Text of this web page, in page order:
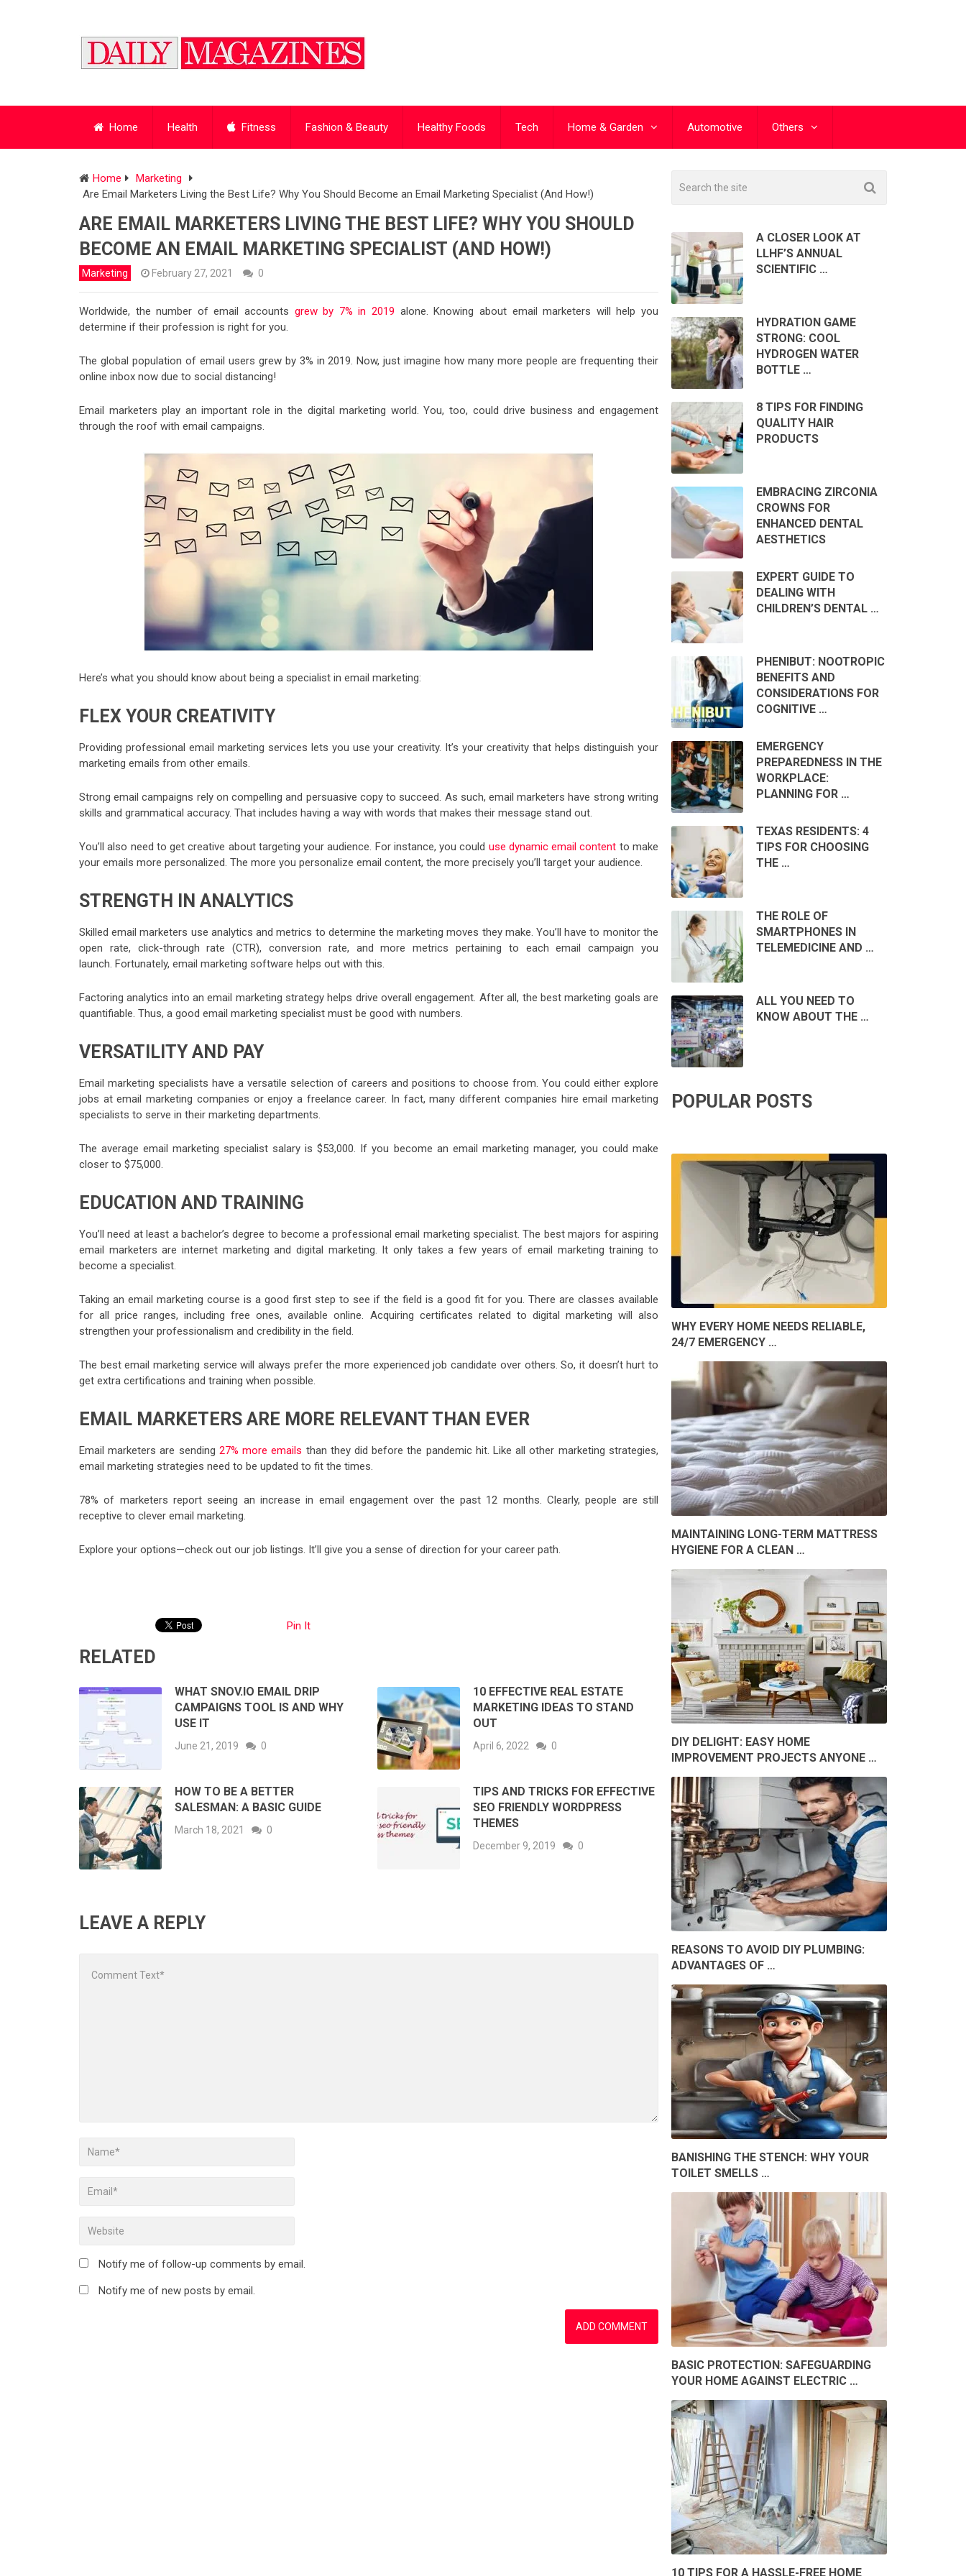
Home Health Fitness Fashion & Beauty Healthy Foods Tech Home & Garden Automotive Others
Home
Marketing
Are Email Marketers Living the Best Life? Why You Should Become an Email Marketing Specialist (And How!)
ARE EMAIL MARKETERS LIVING THE BEST LIFE? WHY YOU SHOULD
BECOME AN EMAIL MARKETING SPECIALIST (AND HOW!)
Marketing February 27, 2021 0
Worldwide, the number of email accounts grew by 7% in 2019 alone. Knowing about email marketers will help you
determine if their profession is right for you.
The global population of email users grew by 3% in 2019. Now, just imagine how many more people are frequenting their
online inbox now due to social distancing!
Email marketers play an important role in the digital marketing world. You, too, could drive business and engagement
through the roof with email campaigns.
Here’s what you should know about being a specialist in email marketing:
FLEX YOUR CREATIVITY
Providing professional email marketing services lets you use your creativity. It’s your creativity that helps distinguish your
marketing emails from other emails.
Strong email campaigns rely on compelling and persuasive copy to succeed. As such, email marketers have strong writing
skills and grammatical accuracy. That includes having a way with words that makes their message stand out.
You’ll also need to get creative about targeting your audience. For instance, you could use dynamic email content to make
your emails more personalized. The more you personalize email content, the more precisely you’ll target your audience.
STRENGTH IN ANALYTICS
Skilled email marketers use analytics and metrics to determine the marketing moves they make. You’ll have to monitor the
open rate, click-through rate (CTR), conversion rate, and more metrics pertaining to each email campaign you
launch. Fortunately, email marketing software helps out with this.
Factoring analytics into an email marketing strategy helps drive overall engagement. After all, the best marketing goals are
quantifiable. Thus, a good email marketing specialist must be good with numbers.
VERSATILITY AND PAY
Email marketing specialists have a versatile selection of careers and positions to choose from. You could either explore
jobs at email marketing companies or enjoy a freelance career. In fact, many different companies hire email marketing
specialists to serve in their marketing departments.
The average email marketing specialist salary is $53,000. If you become an email marketing manager, you could make
closer to $75,000.
EDUCATION AND TRAINING
You’ll need at least a bachelor’s degree to become a professional email marketing specialist. The best majors for aspiring
email marketers are internet marketing and digital marketing. It only takes a few years of email marketing training to
become a specialist.
Taking an email marketing course is a good first step to see if the field is a good fit for you. There are classes available
for all price ranges, including free ones, available online. Acquiring certificates related to digital marketing will also
strengthen your professionalism and credibility in the field.
The best email marketing service will always prefer the more experienced job candidate over others. So, it doesn’t hurt to
get extra certifications and training when possible.
EMAIL MARKETERS ARE MORE RELEVANT THAN EVER
Email marketers are sending 27% more emails than they did before the pandemic hit. Like all other marketing strategies,
email marketing strategies need to be updated to fit the times.
78% of marketers report seeing an increase in email engagement over the past 12 months. Clearly, people are still
receptive to clever email marketing.
Explore your options—check out our job listings. It’ll give you a sense of direction for your career path.
Pin It
RELATED
WHAT SNOV.IO EMAIL DRIP
CAMPAIGNS TOOL IS AND WHY
USE IT
June 21, 2019 0
10 EFFECTIVE REAL ESTATE
MARKETING IDEAS TO STAND
OUT
April 6, 2022 0
HOW TO BE A BETTER
SALESMAN: A BASIC GUIDE
March 18, 2021 0
TIPS AND TRICKS FOR EFFECTIVE
SEO FRIENDLY WORDPRESS
THEMES
December 9, 2019 0
LEAVE A REPLY
Notify me of follow-up comments by email.
Notify me of new posts by email.
A CLOSER LOOK AT
LLHF’S ANNUAL
SCIENTIFIC …
HYDRATION GAME
STRONG: COOL
HYDROGEN WATER
BOTTLE …
8 TIPS FOR FINDING
QUALITY HAIR
PRODUCTS
EMBRACING ZIRCONIA
CROWNS FOR
ENHANCED DENTAL
AESTHETICS
EXPERT GUIDE TO
DEALING WITH
CHILDREN’S DENTAL …
PHENIBUT: NOOTROPIC
BENEFITS AND
CONSIDERATIONS FOR
COGNITIVE …
EMERGENCY
PREPAREDNESS IN THE
WORKPLACE:
PLANNING FOR …
TEXAS RESIDENTS: 4
TIPS FOR CHOOSING
THE …
THE ROLE OF
SMARTPHONES IN
TELEMEDICINE AND …
ALL YOU NEED TO
KNOW ABOUT THE …
POPULAR POSTS
WHY EVERY HOME NEEDS RELIABLE,
24/7 EMERGENCY …
MAINTAINING LONG-TERM MATTRESS
HYGIENE FOR A CLEAN …
DIY DELIGHT: EASY HOME
IMPROVEMENT PROJECTS ANYONE …
REASONS TO AVOID DIY PLUMBING:
ADVANTAGES OF …
BANISHING THE STENCH: WHY YOUR
TOILET SMELLS …
BASIC PROTECTION: SAFEGUARDING
YOUR HOME AGAINST ELECTRIC …
10 TIPS FOR A HASSLE-FREE HOME